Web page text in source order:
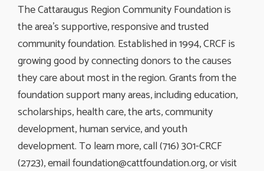
The Cattaraugus Region Community Foundation is
the area’s supportive, responsive and trusted
community foundation. Established in 1994, CRCF is
growing good by connecting donors to the causes
they care about most in the region. Grants from the
foundation support many areas, including education,
scholarships, health care, the arts, community
development, human service, and youth
development. To learn more, call (716) 301-CRCF
(2723), emailfoundation@cattfoundation.org, or visit